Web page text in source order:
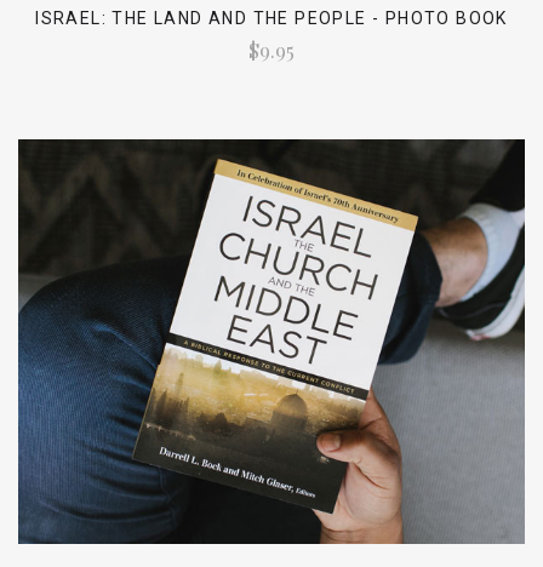
ISRAEL: THE LAND AND THE PEOPLE - PHOTO BOOK
$9.95